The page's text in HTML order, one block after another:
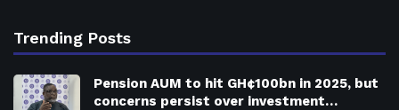
Trending Posts
Pension AUM to hit GH¢100bn in 2025, but
concerns persist over investment…